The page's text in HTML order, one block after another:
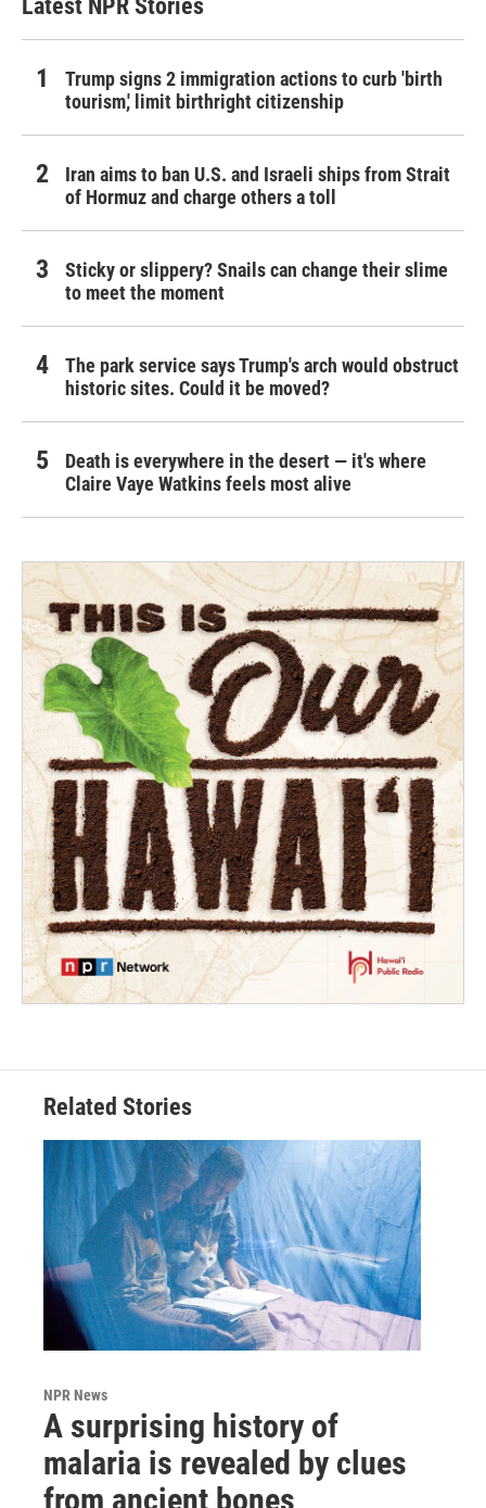
Latest NPR Stories
Trump signs 2 immigration actions to curb 'birth
tourism,' limit birthright citizenship
Iran aims to ban U.S. and Israeli ships from Strait
of Hormuz and charge others a toll
Sticky or slippery? Snails can change their slime
to meet the moment
The park service says Trump's arch would obstruct
historic sites. Could it be moved?
Death is everywhere in the desert — it's where
Claire Vaye Watkins feels most alive
Related Stories
NPR News
A surprising history of
malaria is revealed by clues
from ancient bones